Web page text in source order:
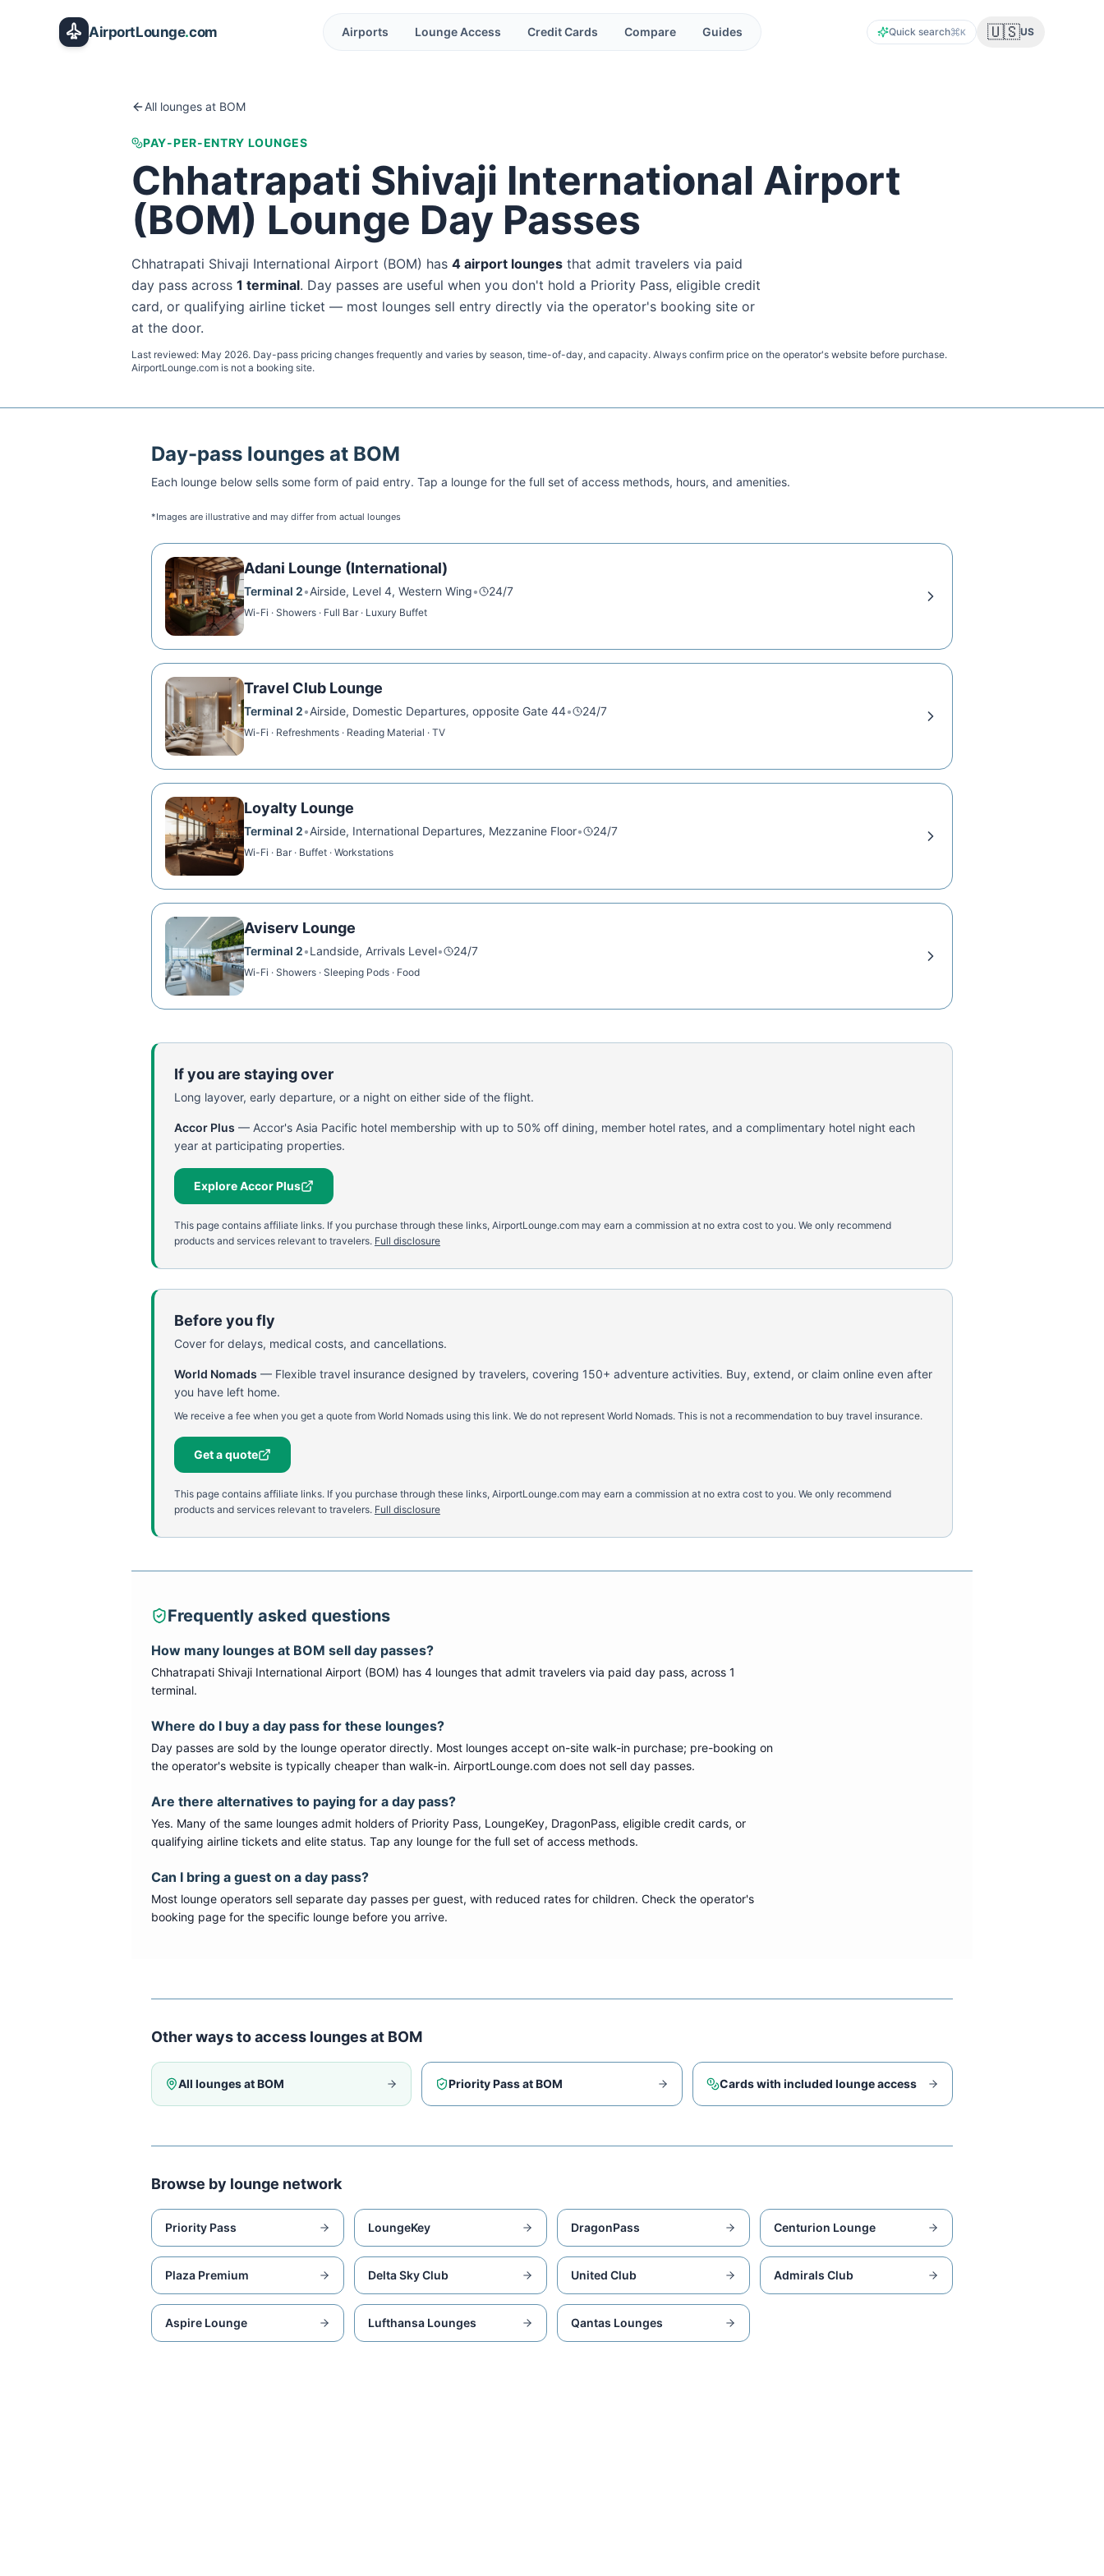
AirportLounge.com Airports Lounge Access Credit Cards Compare Guides Quick search K 🇺🇸US
All lounges at BOM
PAY-PER-ENTRY LOUNGES
Chhatrapati Shivaji International Airport
(BOM) Lounge Day Passes
Chhatrapati Shivaji International Airport (BOM) has 4 airport lounges that admit travelers via paid
day pass across 1 terminal. Day passes are useful when you don't hold a Priority Pass, eligible credit
card, or qualifying airline ticket — most lounges sell entry directly via the operator's booking site or
at the door.
Last reviewed: May 2026. Day-pass pricing changes frequently and varies by season, time-of-day, and capacity. Always confirm price on the operator's website before purchase.
AirportLounge.com is not a booking site.
Day-pass lounges at BOM
Each lounge below sells some form of paid entry. Tap a lounge for the full set of access methods, hours, and amenities.
*Images are illustrative and may differ from actual lounges
Adani Lounge (International)
Terminal 2•Airside, Level 4, Western Wing• 24/7
Wi-Fi · Showers · Full Bar · Luxury Buffet
Travel Club Lounge
Terminal 2•Airside, Domestic Departures, opposite Gate 44• 24/7
Wi-Fi · Refreshments · Reading Material · TV
Loyalty Lounge
Terminal 2•Airside, International Departures, Mezzanine Floor• 24/7
Wi-Fi · Bar · Buffet · Workstations
Aviserv Lounge
Terminal 2•Landside, Arrivals Level• 24/7
Wi-Fi · Showers · Sleeping Pods · Food
If you are staying over
Long layover, early departure, or a night on either side of the flight.
Accor Plus — Accor's Asia Pacific hotel membership with up to 50% off dining, member hotel rates, and a complimentary hotel night each
year at participating properties.
Explore Accor Plus
This page contains affiliate links. If you purchase through these links, AirportLounge.com may earn a commission at no extra cost to you. We only recommend
products and services relevant to travelers. Full disclosure
Before you fly
Cover for delays, medical costs, and cancellations.
World Nomads — Flexible travel insurance designed by travelers, covering 150+ adventure activities. Buy, extend, or claim online even after
you have left home.
We receive a fee when you get a quote from World Nomads using this link. We do not represent World Nomads. This is not a recommendation to buy travel insurance.
Get a quote
This page contains affiliate links. If you purchase through these links, AirportLounge.com may earn a commission at no extra cost to you. We only recommend
products and services relevant to travelers. Full disclosure
Frequently asked questions
How many lounges at BOM sell day passes?
Chhatrapati Shivaji International Airport (BOM) has 4 lounges that admit travelers via paid day pass, across 1
terminal.
Where do I buy a day pass for these lounges?
Day passes are sold by the lounge operator directly. Most lounges accept on-site walk-in purchase; pre-booking on
the operator's website is typically cheaper than walk-in. AirportLounge.com does not sell day passes.
Are there alternatives to paying for a day pass?
Yes. Many of the same lounges admit holders of Priority Pass, LoungeKey, DragonPass, eligible credit cards, or
qualifying airline tickets and elite status. Tap any lounge for the full set of access methods.
Can I bring a guest on a day pass?
Most lounge operators sell separate day passes per guest, with reduced rates for children. Check the operator's
booking page for the specific lounge before you arrive.
Other ways to access lounges at BOM
All lounges atBOM Priority Pass atBOM Cards with included lounge access
Browse by lounge network
Priority Pass LoungeKey DragonPass Centurion Lounge
Plaza Premium Delta Sky Club United Club Admirals Club
Aspire Lounge Lufthansa Lounges Qantas Lounges